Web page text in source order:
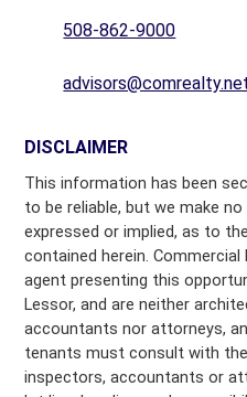
508-862-9000
DISCLAIMER
This information has been
to be reliable, but we make
expressed or implied, as to
contained herein.
agent presenting this
Lessor, and are neither
accountants nor attorneys,
tenants must consult with
inspectors, accountants or